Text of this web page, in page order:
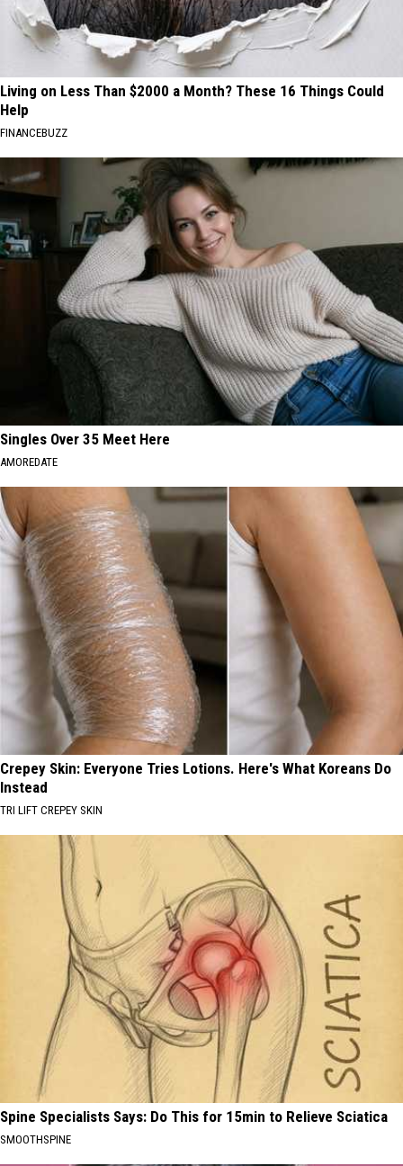
Living on Less Than $2000 a Month? These 16 Things Could
Help
FINANCEBUZZ
Singles Over 35 Meet Here
AMOREDATE
Crepey Skin: Everyone Tries Lotions. Here's What Koreans Do
Instead
TRI LIFT CREPEY SKIN
Spine Specialists Says: Do This for 15min to Relieve Sciatica
SMOOTHSPINE